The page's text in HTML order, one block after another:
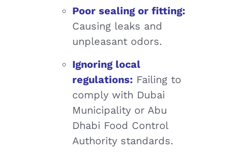
Poor sealing or fitting:
Causing leaks and
unpleasant odors.
Ignoring local
regulations: Failing to
comply with Dubai
Municipality or Abu
Dhabi Food Control
Authority standards.